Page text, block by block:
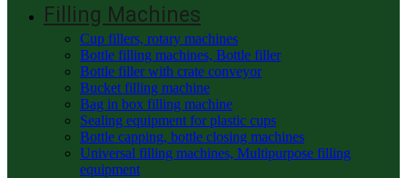
Filling Machines
Cup fillers, rotary machines
Bottle filling machines, Bottle filler
Bottle filler with crate conveyor
Bucket filling machine
Bag in box filling machine
Sealing equipment for plastic cups
Bottle capping, bottle closing machines
Universal filling machines, Multipurpose filling
equipment